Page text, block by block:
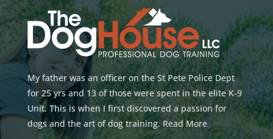
My father was an officer on the St Pete Police Dept
for 25 yrs and 13 of those were spent in the elite K-9
Unit. This is when I first discovered a passion for
dogs and the art of dog training.Read More